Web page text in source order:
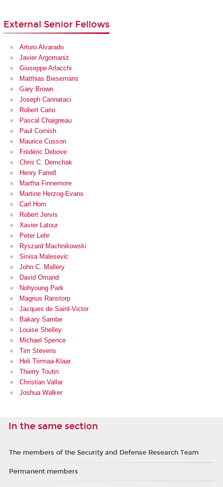
External Senior Fellows
Arturo Alvarado
Javier Argomaniz
Giuseppe Arlacchi
Matthias Biesemans
Gary Brown
Joseph Cannataci
Robert Cario
Pascal Chaigneau
Paul Cornish
Maurice Cusson
Frédéric Debove
Chris C. Demchak
Henry Farrell
Martha Finnemore
Martine Herzog-Evans
Carl Horn
Robert Jervis
Xavier Latour
Peter Lehr
Ryszard Machnikowski
Sinisa Malesevic
John C. Mallery
David Omand
Nohyoung Park
Magnus Ranstorp
Jacques de Saint-Victor
Bakary Sambe
Louise Shelley
Michael Spence
Tim Stevens
Heli Tiirmaa-Klaar
Thierry Toutin
Christian Vallar
Joshua Walker
In the same section
The members of the Security and Defense Research Team
Permanent members